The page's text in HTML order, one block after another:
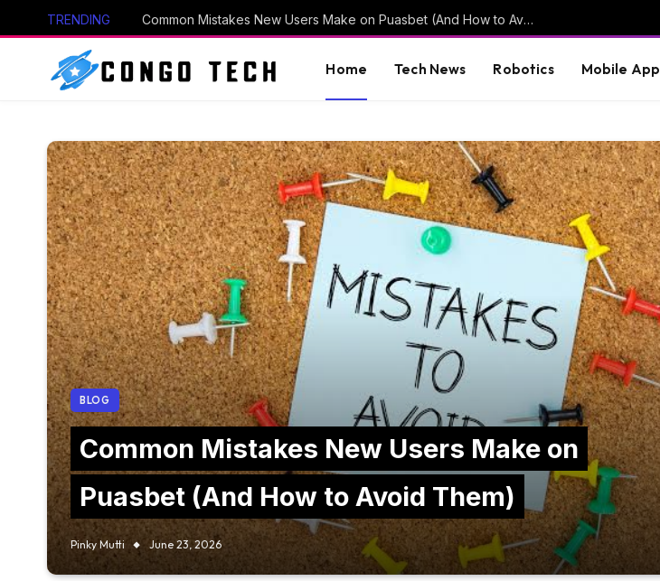
TRENDING Common Mistakes New Users Make on Puasbet (And How to Avoid Them)
Home Tech News Robotics Mobile App
BLOG
Common Mistakes New Users Make on
Puasbet (And How to Avoid Them)
Pinky Mutti June 23, 2026